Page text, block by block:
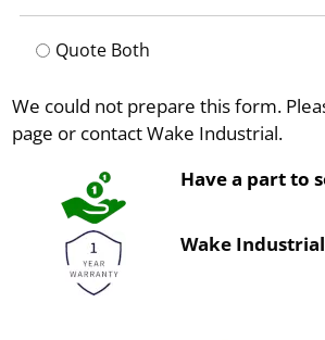
Quote Both
We could not prepare this form.
page or contact Wake Industrial.
Have a part to
Wake